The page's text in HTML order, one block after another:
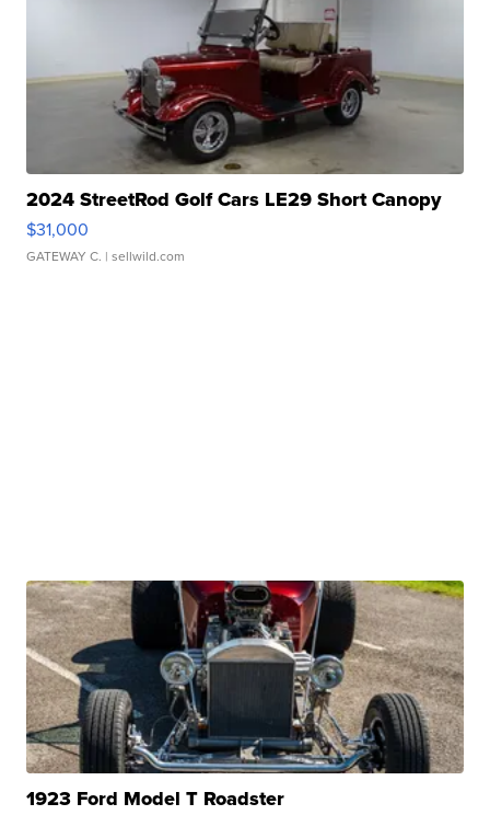
2024 StreetRod Golf Cars LE29 Short Canopy
$31,000
GATEWAY C. | sellwild.com
1923 Ford Model T Roadster